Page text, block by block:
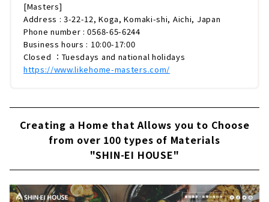
[Masters]
Address : 3-22-12, Koga, Komaki-shi, Aichi, Japan
Phone number : 0568-65-6244
Business hours : 10:00-17:00
Closed ：Tuesdays and national holidays
https://www.likehome-masters.com/
Creating a Home that Allows you to Choose
from over 100 types of Materials
"SHIN-EI HOUSE"